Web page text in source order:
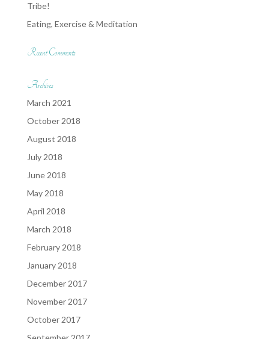
Tribe!
Eating, Exercise & Meditation
Recent Comments
Archives
March 2021
October 2018
August 2018
July 2018
June 2018
May 2018
April 2018
March 2018
February 2018
January 2018
December 2017
November 2017
October 2017